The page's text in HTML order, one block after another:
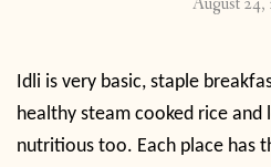
Idli is very basic, staple
healthy steam cooked rice and
nutritious too. Each place has